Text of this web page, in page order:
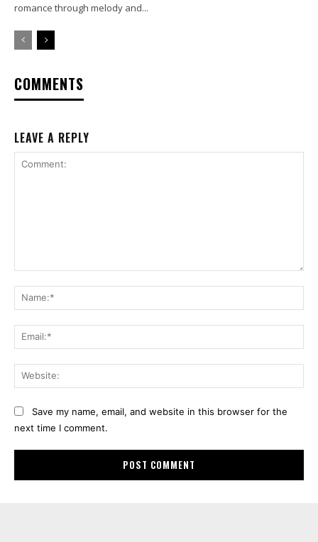
romance through melody and...
COMMENTS
LEAVE A REPLY
Save my name, email, and website in this browser for the
next time I comment.